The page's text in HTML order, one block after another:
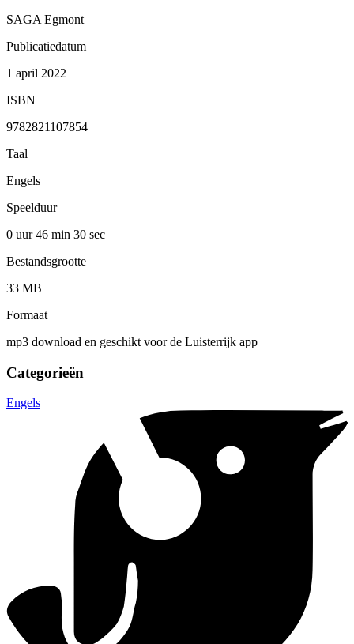
SAGA Egmont
Publicatiedatum
1 april 2022
ISBN
9782821107854
Taal
Engels
Speelduur
0 uur 46 min 30 sec
Bestandsgrootte
33 MB
Formaat
mp3 download en geschikt voor de Luisterrijk app
Categorieën
Engels